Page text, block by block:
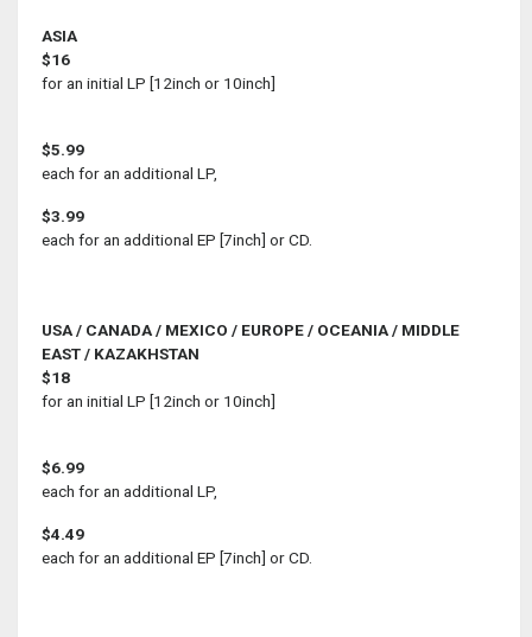
ASIA
$16
for an initial LP [12inch or 10inch]
$5.99
each for an additional LP,
$3.99
each for an additional EP [7inch] or CD.
USA / CANADA / MEXICO / EUROPE / OCEANIA / MIDDLE
EAST / KAZAKHSTAN
$18
for an initial LP [12inch or 10inch]
$6.99
each for an additional LP,
$4.49
each for an additional EP [7inch] or CD.